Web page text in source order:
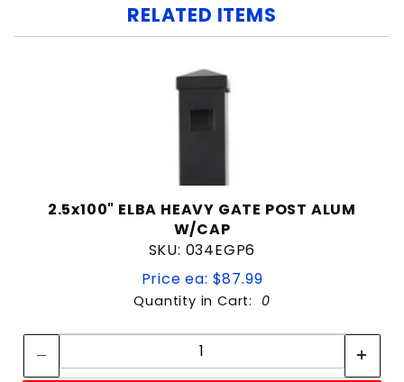
RELATED ITEMS
2.5x100" ELBA HEAVY GATE POST ALUM
W/CAP
SKU: 034EGP6
Price ea: $87.99
Quantity in Cart: 0
Quantity: